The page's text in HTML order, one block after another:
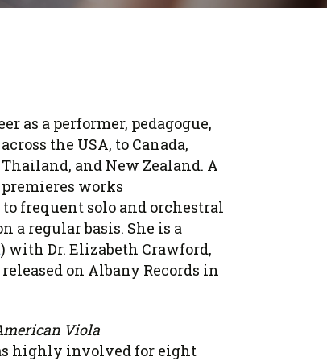
as a performer, pedagogue,
the USA, to Canada,
and New Zealand. A
works
frequent solo and orchestral
a regular basis. She is a
) with Dr. Elizabeth Crawford,
released on Albany Records in
Viola
highly involved for eight